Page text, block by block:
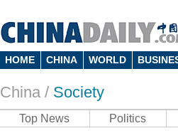
HOME CHINA WORLD
China / Society
Top News Politics